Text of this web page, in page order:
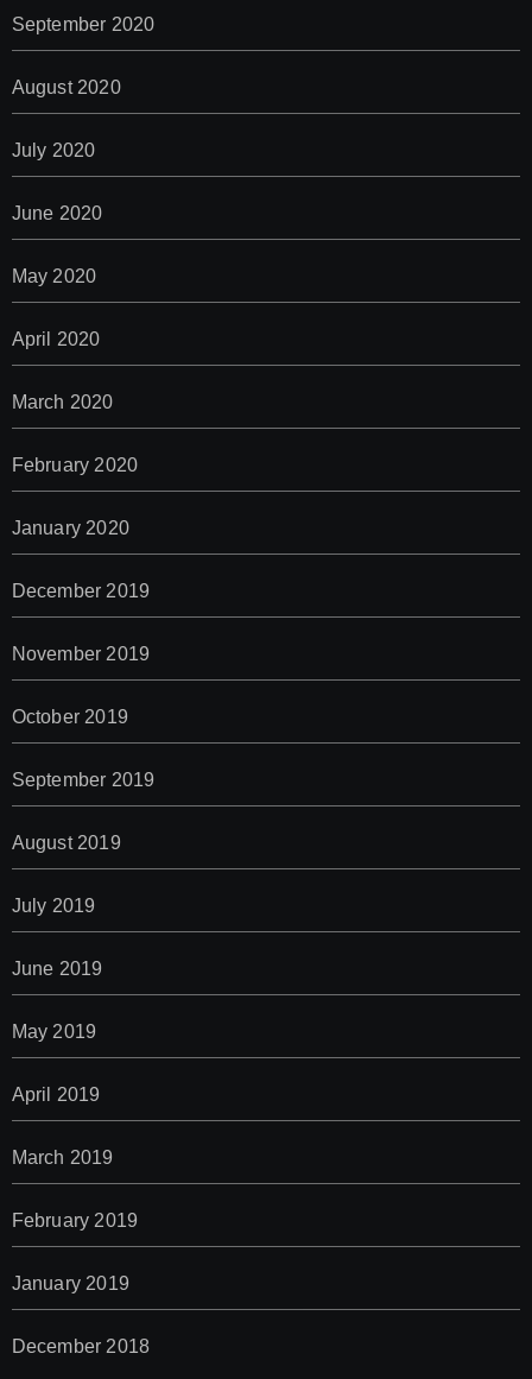
September 2020
August 2020
July 2020
June 2020
May 2020
April 2020
March 2020
February 2020
January 2020
December 2019
November 2019
October 2019
September 2019
August 2019
July 2019
June 2019
May 2019
April 2019
March 2019
February 2019
January 2019
December 2018